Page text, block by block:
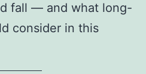
fall — and what long-
consider in this